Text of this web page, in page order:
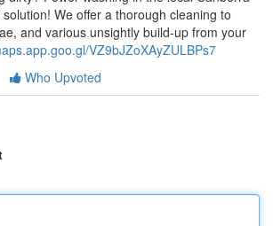
We offer a thorough cleaning to
and various unsightly build-up from your
VZ9bJZoXAyZULBPs7
Who Upvoted